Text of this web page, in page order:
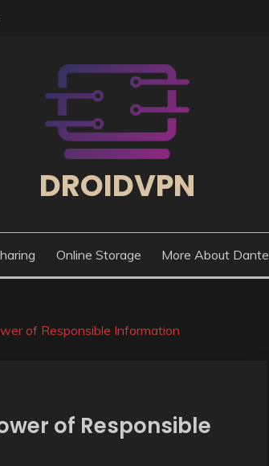
DROIDVPN
Online Storage More About Dante
of Responsible Information
of Responsible